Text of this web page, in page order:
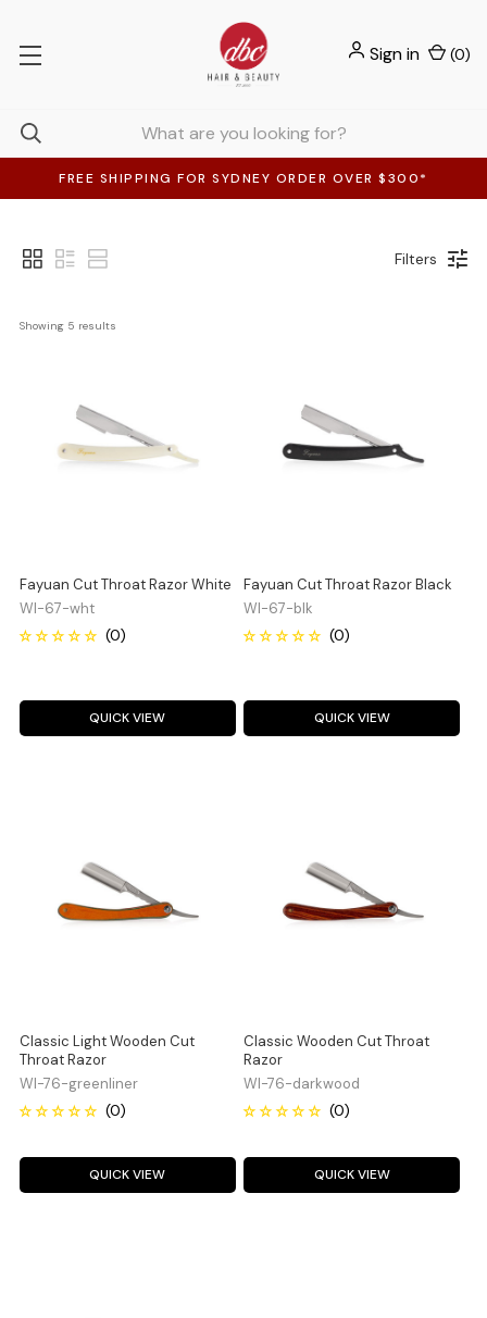
FREE SHIPPING FOR SYDNEY ORDER OVER $300*
Sign in (0)
Filters
Showing 5 results
Fayuan Cut Throat Razor White
WI-67-wht
QUICK VIEW
Fayuan Cut Throat Razor Black
WI-67-blk
QUICK VIEW
Classic Light Wooden Cut
Throat Razor
WI-76-greenliner
QUICK VIEW
Classic Wooden Cut Throat
Razor
WI-76-darkwood
QUICK VIEW